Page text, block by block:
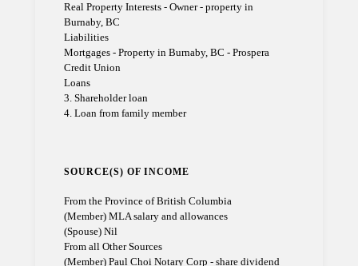
Real Property Interests - Owner - property in
Burnaby, BC
Liabilities
Mortgages - Property in Burnaby, BC - Prospera
Credit Union
Loans
3. Shareholder loan
4. Loan from family member
SOURCE(S) OF INCOME
From the Province of British Columbia
(Member) MLA salary and allowances
(Spouse) Nil
From all Other Sources
(Member) Paul Choi Notary Corp - share dividend